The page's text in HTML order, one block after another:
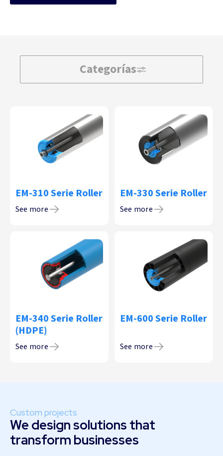
Categorías
EM-310 Serie Roller
See more
EM-330 Serie Roller
See more
EM-340 Serie Roller
(HDPE)
See more
EM-600 Serie Roller
See more
Custom projects
We design solutions that
transform businesses